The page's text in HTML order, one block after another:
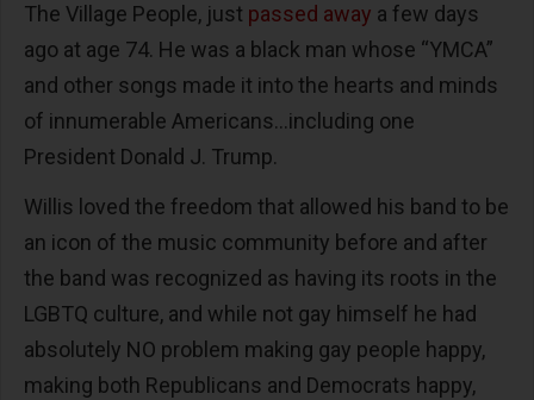
The Village People, just passed away a few days
ago at age 74. He was a black man whose “YMCA”
and other songs made it into the hearts and minds
of innumerable Americans…including one
President Donald J. Trump.
Willis loved the freedom that allowed his band to be
an icon of the music community before and after
the band was recognized as having its roots in the
LGBTQ culture, and while not gay himself he had
absolutely NO problem making gay people happy,
making both Republicans and Democrats happy,